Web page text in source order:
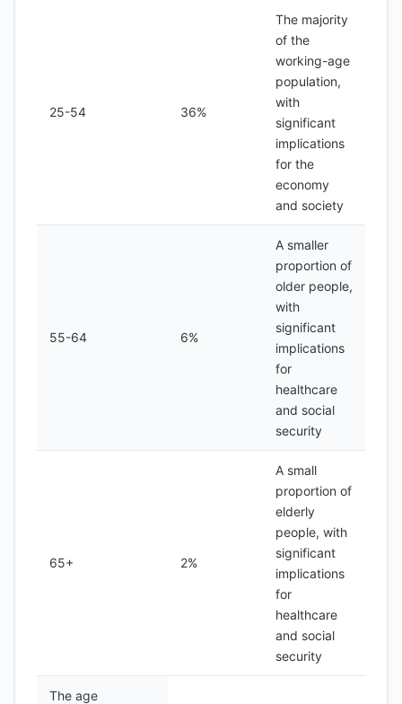
25-54 36%
The majority
of the
working-age
population,
with
significant
implications
for the
economy
and society
55-64 6%
A smaller
proportion of
older people,
with
significant
implications
for
healthcare
and social
security
65+ 2%
A small
proportion of
elderly
people, with
significant
implications
for
healthcare
and social
security
The age